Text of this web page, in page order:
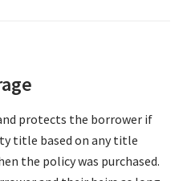
protects the borrower if
title based on any title
the policy was purchased.